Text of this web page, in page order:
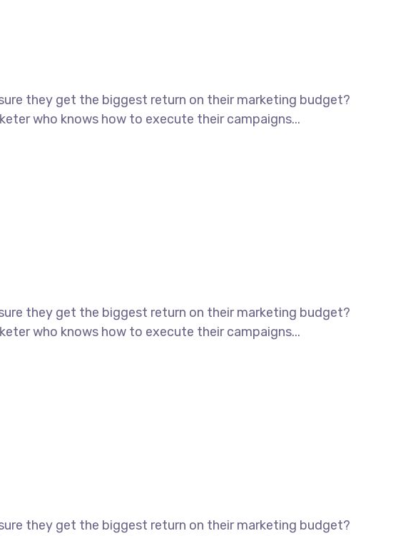
they get the biggest return on their marketing budget?
who knows how to execute their campaigns...
they get the biggest return on their marketing budget?
who knows how to execute their campaigns...
they get the biggest return on their marketing budget?